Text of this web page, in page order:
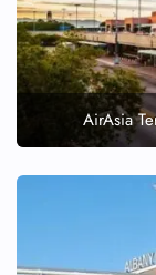
AirAsia